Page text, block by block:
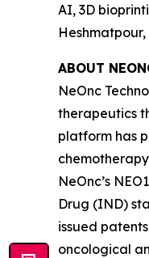
AI, 3D
ABOUT
NeOnc
therapeutics
platform has
NeOnc’s
Drug (IND)
issued
oncological